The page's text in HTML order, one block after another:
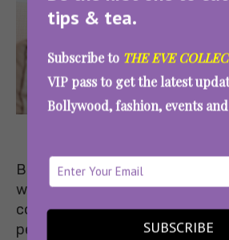
tips & tea.
Subscribe to THE EVE
VIP pass to get the latest
Bollywood, fashion, events
SUBSCRIBE
Before we talk about solutions,
what to look out for. Here are
commonsigns of a bad
people tend to brush off or